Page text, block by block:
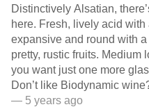
Distinctively Alsatian,
here. Fresh, lively acid
expansive and round with
pretty, rustic fruits. Medium
you want just one more
Don’t like Biodynamic
— 5 years ago